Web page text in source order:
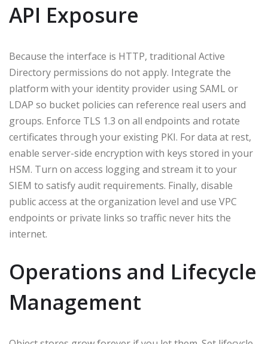
API Exposure
Because the interface is HTTP, traditional Active
Directory permissions do not apply. Integrate the
platform with your identity provider using SAML or
LDAP so bucket policies can reference real users and
groups. Enforce TLS 1.3 on all endpoints and rotate
certificates through your existing PKI. For data at rest,
enable server-side encryption with keys stored in your
HSM. Turn on access logging and stream it to your
SIEM to satisfy audit requirements. Finally, disable
public access at the organization level and use VPC
endpoints or private links so traffic never hits the
internet.
Operations and Lifecycle
Management